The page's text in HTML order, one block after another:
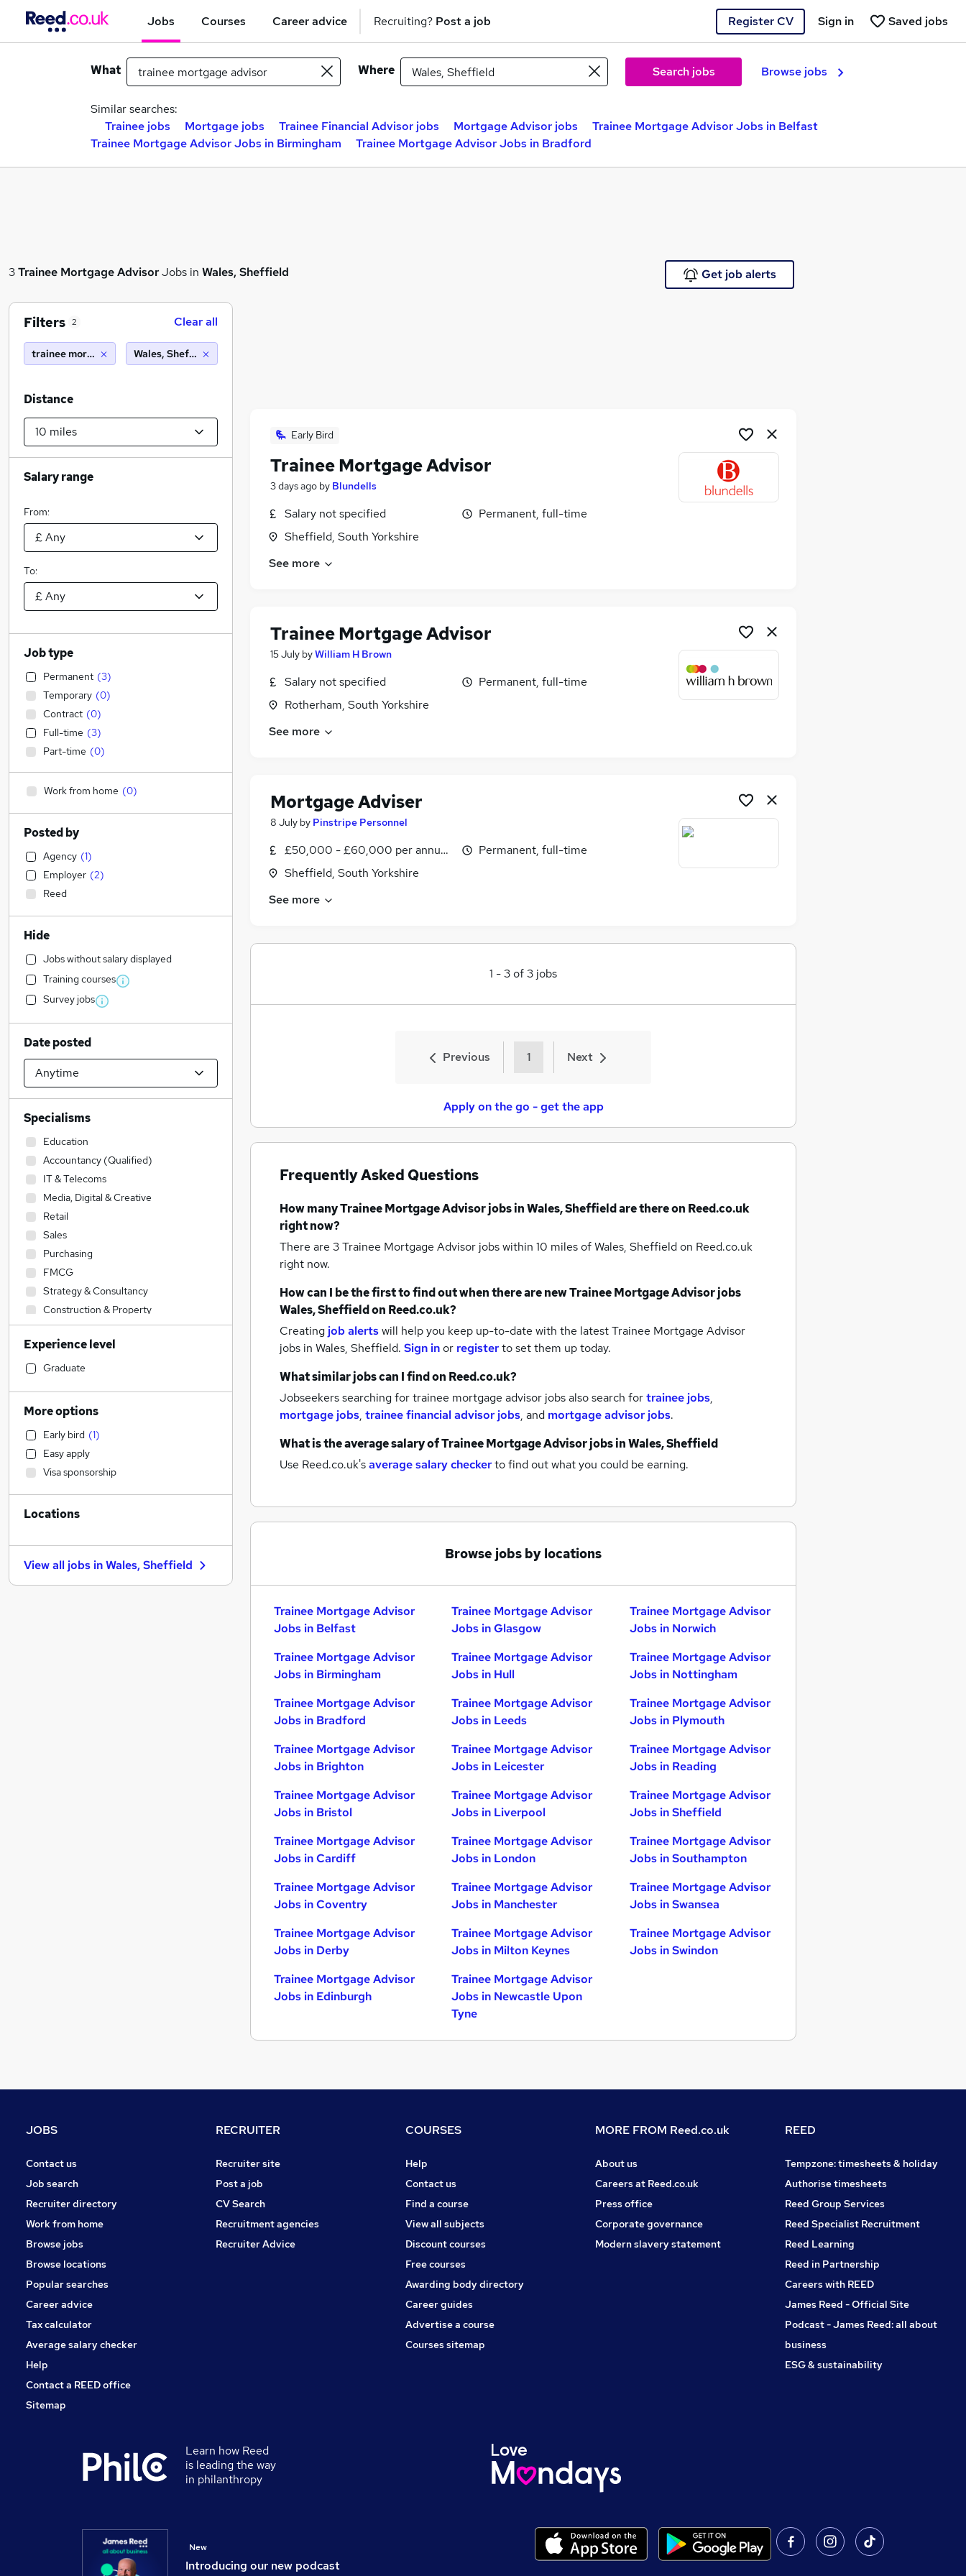
Jobs Courses Career advice Recruiting? Post a job Register CV Saved jobs
Sign in
What Where Search jobs Browse jobs
Similar searches:
Trainee jobs
Mortgage jobs Trainee Financial Advisor jobs Mortgage Advisor jobs
Trainee Mortgage Advisor Jobs in Belfast
Trainee Mortgage Advisor Jobs in Birmingham
Trainee Mortgage Advisor Jobs in Bradford
3Trainee Mortgage AdvisorJobs in Wales, Sheffield Get job alerts
Early Bird
Trainee Mortgage Advisor
3 days ago by Blundells
Salary not specified
Sheffield, South Yorkshire
Permanent, full-time
See more
Trainee Mortgage Advisor
15 July byWilliam H Brown
Salary not specified
Rotherham, South Yorkshire
Permanent, full-time
See more
Mortgage Adviser
8 July by Pinstripe Personnel
£50,000 - £60,000 per annum, OTE
Sheffield, South Yorkshire
Permanent, full-time
See more
1 -3of3 jobs
Previous 1 Next
Apply on the go - get the app
Frequently Asked Questions
How manyTrainee Mortgage Advisor jobsin Wales, Sheffieldare there on Reed.co.uk
right now?
There are 3Trainee Mortgage Advisor jobs within 10 miles of Wales, Sheffieldon Reed.co.uk
right now.
How can I be the first to find out when there are newTrainee Mortgage Advisor jobs
Wales, Sheffieldon Reed.co.uk?
Creating job alertswill help you keep up-to-date with the latestTrainee Mortgage Advisor
jobs in Wales, Sheffield. Sign inor registerto set them up today.
What similar jobs can I find on Reed.co.uk?
Jobseekers searching for trainee mortgage advisor jobs also search fortrainee jobs,
mortgage jobs, trainee financial advisor jobs, and mortgage advisor jobs.
What is the average salary ofTrainee Mortgage Advisor jobsin Wales, Sheffield
Use Reed.co.uk'saverage salary checkerto find out what you could be earning.
Browse jobs by locations
Trainee Mortgage Advisor
Jobs in Belfast
Trainee Mortgage Advisor
Jobs in Birmingham
Trainee Mortgage Advisor
Jobs in Bradford
Trainee Mortgage Advisor
Jobs in Brighton
Trainee Mortgage Advisor
Jobs in Bristol
Trainee Mortgage Advisor
Jobs in Cardiff
Trainee Mortgage Advisor
Jobs in Coventry
Trainee Mortgage Advisor
Jobs in Derby
Trainee Mortgage Advisor
Jobs in Edinburgh
Trainee Mortgage Advisor
Jobs in Glasgow
Trainee Mortgage Advisor
Jobs in Hull
Trainee Mortgage Advisor
Jobs in Leeds
Trainee Mortgage Advisor
Jobs in Leicester
Trainee Mortgage Advisor
Jobs in Liverpool
Trainee Mortgage Advisor
Jobs in London
Trainee Mortgage Advisor
Jobs in Manchester
Trainee Mortgage Advisor
Jobs in Milton Keynes
Trainee Mortgage Advisor
Jobs in Newcastle Upon
Tyne
Trainee Mortgage Advisor
Jobs in Norwich
Trainee Mortgage Advisor
Jobs in Nottingham
Trainee Mortgage Advisor
Jobs in Plymouth
Trainee Mortgage Advisor
Jobs in Reading
Trainee Mortgage Advisor
Jobs in Sheffield
Trainee Mortgage Advisor
Jobs in Southampton
Trainee Mortgage Advisor
Jobs in Swansea
Trainee Mortgage Advisor
Jobs in Swindon
Filters 2 Clear all
trainee mortgage advisorWales, Sheffield (10 miles)
Distance
Salary range
From:
To:
Job type
Permanent (3)
Temporary (0)
Contract (0)
Full-time (3)
Part-time (0)
Work from home (0)
Posted by
Agency (1)
Employer (2)
Reed
Hide
Jobs without salary displayed
Training courses
Survey jobs
Date posted
Specialisms
Education
Accountancy (Qualified)
IT & Telecoms
Media, Digital & Creative
Retail
Sales
Purchasing
FMCG
Strategy & Consultancy
Construction & Property
Accountancy
Social Care
Marketing & PR
Customer Service
Leisure & Tourism
Engineering
Admin, Secretarial & PA
Transport & Logistics
Human Resources
Motoring & Automotive
Health & Medicine
Manufacturing
Experience level
Graduate
More options
Early bird (1)
Easy apply
Visa sponsorship
Locations
View all jobs inWales, Sheffield
JOBS
Contact us
Job search
Recruiter directory
Work from home
Browse jobs
Browse locations
Popular searches
Career advice
Tax calculator
Average salary checker
Help
Contact a REED office
Sitemap
RECRUITER
Recruiter site
Post a job
CV Search
Recruitment agencies
Recruiter Advice
COURSES
Help
Contact us
Find a course
View all subjects
Discount courses
Free courses
Awarding body directory
Career guides
Advertise a course
Courses sitemap
MORE FROM Reed.co.uk
About us
Careers at Reed.co.uk
Press office
Corporate governance
Modern slavery statement
REED
Tempzone: timesheets & holiday
Authorise timesheets
Reed Group Services
Reed Specialist Recruitment
Reed Learning
Reed in Partnership
Careers with REED
James Reed - Official Site
Podcast - James Reed: all about
business
ESG & sustainability
Learn how Reed
is leading the way
in philanthropy
Introducing our new podcast
New